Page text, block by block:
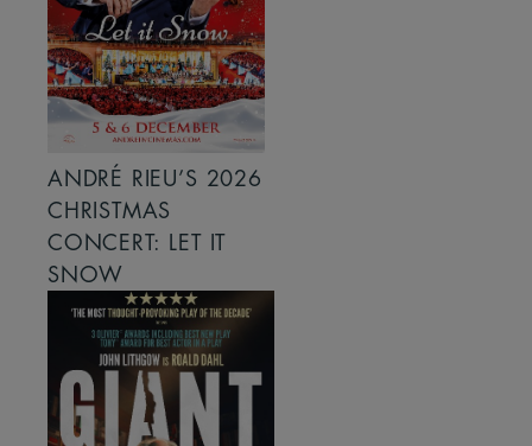
ANDRÉ RIEU’S 2026
CHRISTMAS
CONCERT: LET IT
SNOW